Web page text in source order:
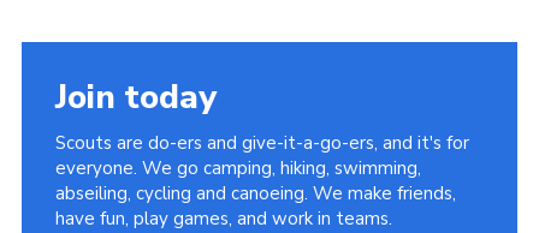
Join today
Scouts are do-ers and give-it-a-go-ers, and it's for
everyone. We go camping, hiking, swimming,
abseiling, cycling and canoeing. We make friends,
have fun, play games, and work in teams.